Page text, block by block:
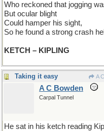
Who reckoned that jogging
But ocular blight
Could hamper his sight,
So he found a strong crash
KETCH – KIPLING
Taking it easy A
A C Bowden
Carpal Tunnel
He sat in his ketch reading